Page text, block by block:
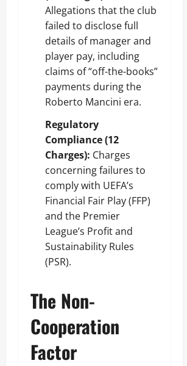
Allegations that the club
failed to disclose full
details of manager and
player pay, including
claims of “off-the-books”
payments during the
Roberto Mancini era.
Regulatory
Compliance (12
Charges): Charges
concerning failures to
comply with UEFA’s
Financial Fair Play (FFP)
and the Premier
League’s Profit and
Sustainability Rules
(PSR).
The Non-
Cooperation
Factor